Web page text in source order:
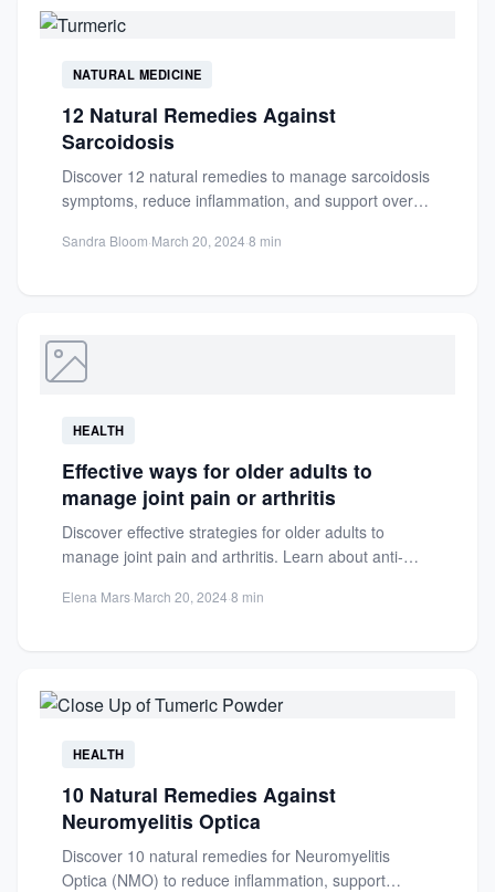
NATURAL MEDICINE
12 Natural Remedies Against
Sarcoidosis
Discover 12 natural remedies to manage sarcoidosis
symptoms, reduce inflammation, and support overall
Sandra Bloom·March 20, 2024·8 min
HEALTH
Effective ways for older adults to
manage joint pain or arthritis
Discover effective strategies for older adults to
manage joint pain and arthritis. Learn about anti-
Elena Mars·March 20, 2024·8 min
HEALTH
10 Natural Remedies Against
Neuromyelitis Optica
Discover 10 natural remedies for Neuromyelitis
Optica (NMO) to reduce inflammation, support